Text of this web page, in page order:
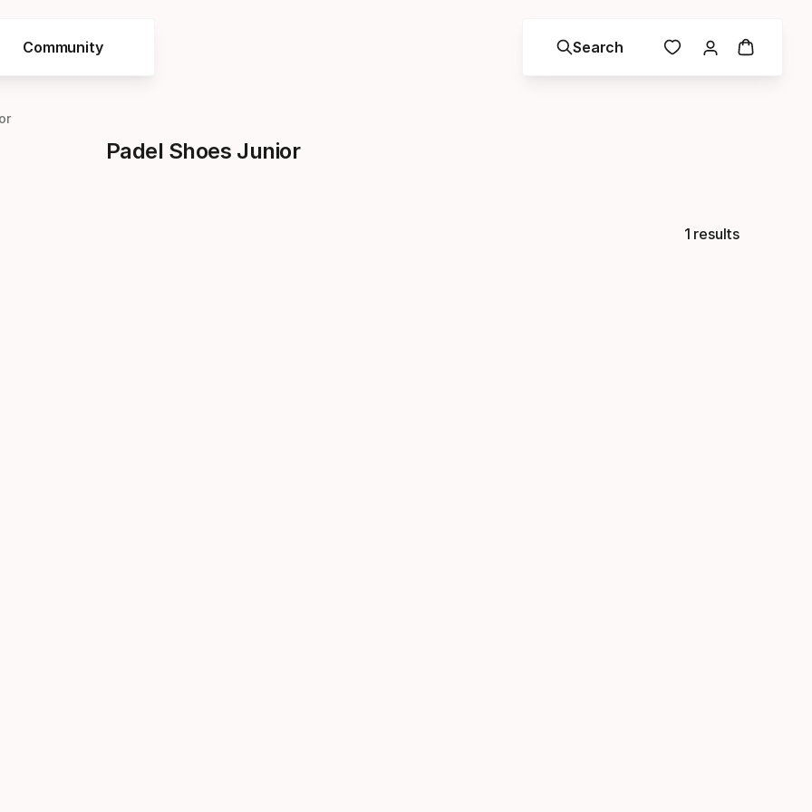
Community Search
Padel Shoes Junior
1 results